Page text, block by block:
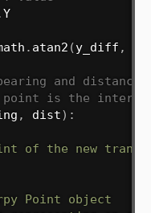
Y
. atan2 (y_diff ,
and distance
point is the
, dist) :
of the new
Point object